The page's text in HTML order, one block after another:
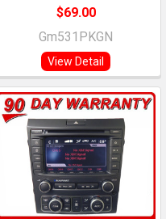
$69.00
Gm531PKGN
View Detail